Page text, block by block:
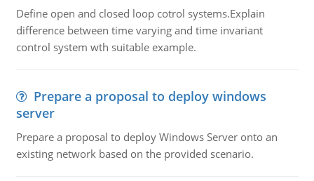
Define open and closed loop cotrol systems.Explain
difference between time varying and time invariant
control system wth suitable example.
Prepare a proposal to deploy windows
server
Prepare a proposal to deploy Windows Server onto an
existing network based on the provided scenario.